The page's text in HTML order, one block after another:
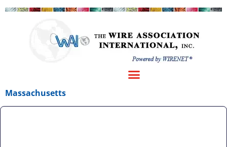
Massachusetts